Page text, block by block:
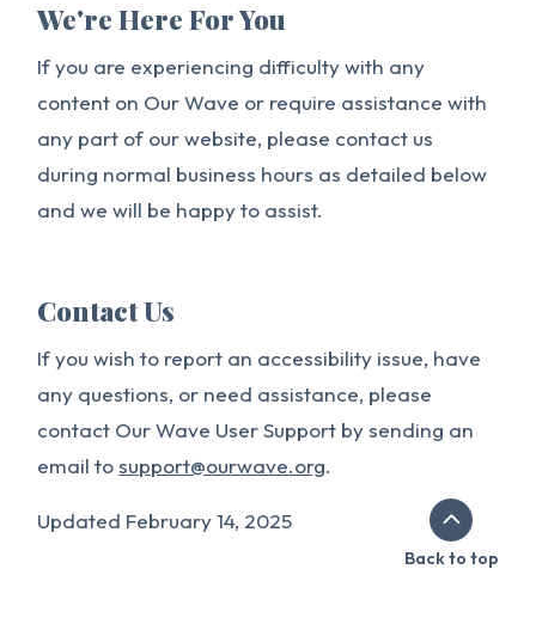
We're Here For You
If you are experiencing difficulty with any
content on Our Wave or require assistance with
any part of our website, please contact us
during normal business hours as detailed below
and we will be happy to assist.
Contact Us
If you wish to report an accessibility issue, have
any questions, or need assistance, please
contact Our Wave User Support by sending an
email tosupport@ourwave.org.
Updated February 14, 2025
Back to top